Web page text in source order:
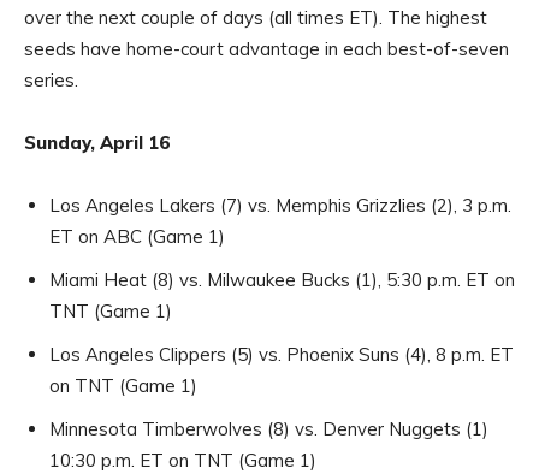
over the next couple of days (all times ET). The highest
seeds have home-court advantage in each best-of-seven
series.
Sunday, April 16
Los Angeles Lakers (7) vs. Memphis Grizzlies (2), 3 p.m.
ET on ABC (Game 1)
Miami Heat (8) vs. Milwaukee Bucks (1), 5:30 p.m. ET on
TNT (Game 1)
Los Angeles Clippers (5) vs. Phoenix Suns (4), 8 p.m. ET
on TNT (Game 1)
Minnesota Timberwolves (8) vs. Denver Nuggets (1)
10:30 p.m. ET on TNT (Game 1)